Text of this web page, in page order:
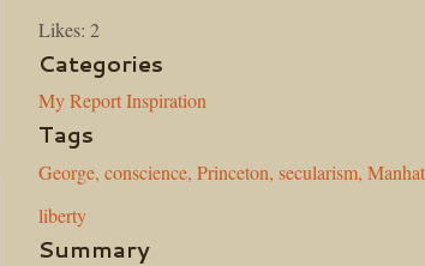
Likes: 2
Categories
My Report Inspiration
Tags
George, conscience, Princeton, secularism,
liberty
Summary